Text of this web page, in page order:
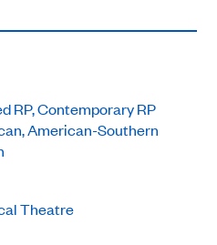
RP, Contemporary RP
American-Southern
Theatre